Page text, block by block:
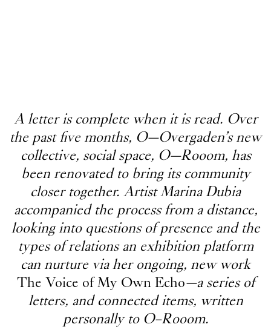
A letter is complete when it is read. Over
the past five months, O—Overgaden’s new
collective, social space, O—Rooom, has
been renovated to bring its community
closer together. Artist Marina Dubia
accompanied the process from a distance,
looking into questions of presence and the
types of relations an exhibition platform
can nurture via her ongoing, new work
The Voice of My Own Echo—a series of
letters, and connected items, written
personally to O–Rooom.